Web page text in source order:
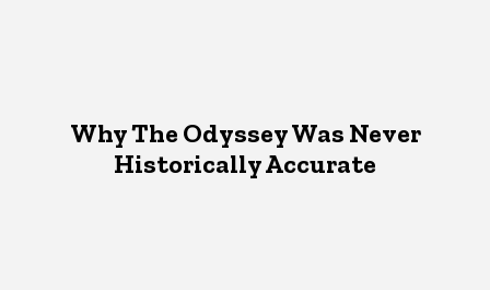
Why The Odyssey Was Never
Historically Accurate